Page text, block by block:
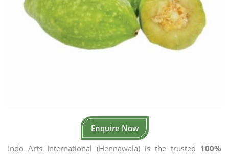
Enquire Now
Indo Arts International (Hennawala) is the trusted 100%